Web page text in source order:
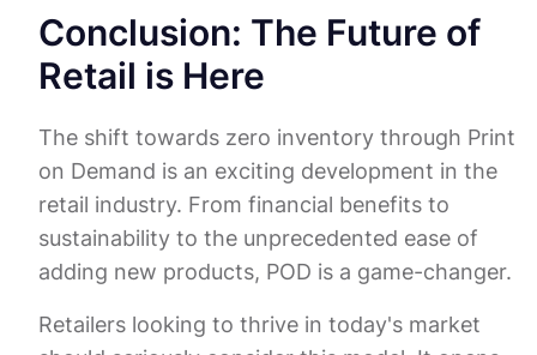
Conclusion: The Future of
Retail is Here
The shift towards zero inventory through Print
on Demand is an exciting development in the
retail industry. From financial benefits to
sustainability to the unprecedented ease of
adding new products, POD is a game-changer.
Retailers looking to thrive in today's market